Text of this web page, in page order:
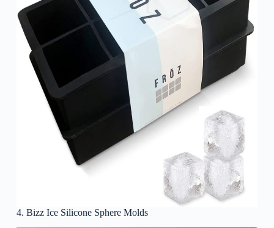
4. Bizz Ice Silicone Sphere Molds